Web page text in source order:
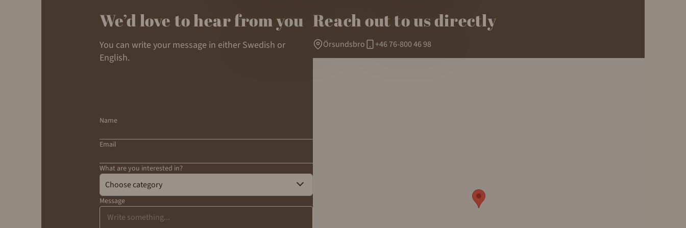
We’d love to hear from you
You can write your message in either Swedish or
English.
Name
Email
What are you interested in?
Choose category
Message
Reach out to us directly
Örsundsbro +46 76-800 46 98